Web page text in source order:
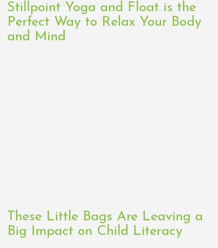
Stillpoint Yoga and Float is the
Perfect Way to Relax Your Body
and Mind
These Little Bags Are Leaving a
Big Impact on Child Literacy